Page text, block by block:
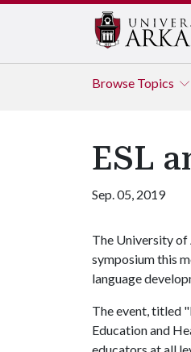
Browse Topics
ESL
Sep. 05, 2019
The University of
symposium this
language
The event, titled
Education and